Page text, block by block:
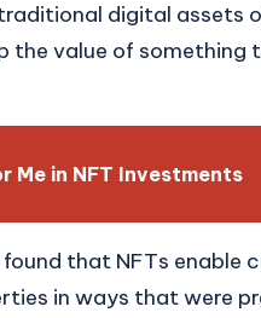
digital assets
the value of something
Me in NFT Investments
that NFTs enable
in ways that were